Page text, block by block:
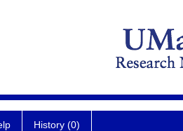
History (0)